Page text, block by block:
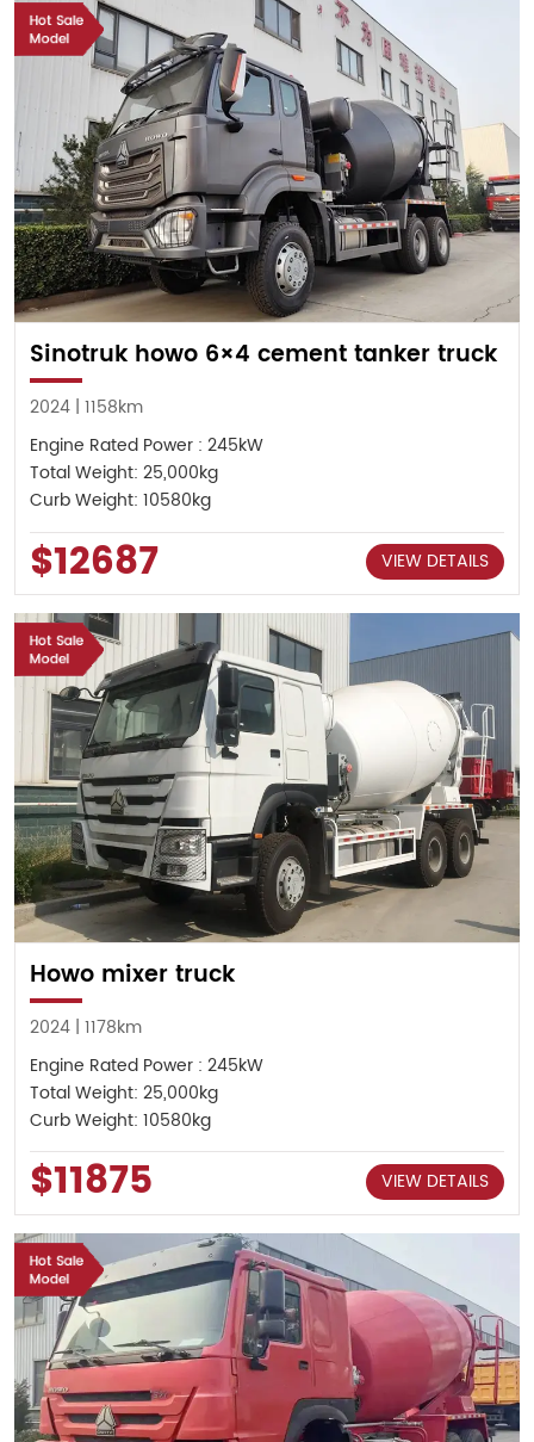
Sinotruk howo 6×4 cement tanker truck
2024 | 1158km
Engine Rated Power : 245kW
Total Weight: 25,000kg
Curb Weight: 10580kg
$12687 VIEW DETAILS
Howo mixer truck
2024 | 1178km
Engine Rated Power : 245kW
Total Weight: 25,000kg
Curb Weight: 10580kg
$11875 VIEW DETAILS